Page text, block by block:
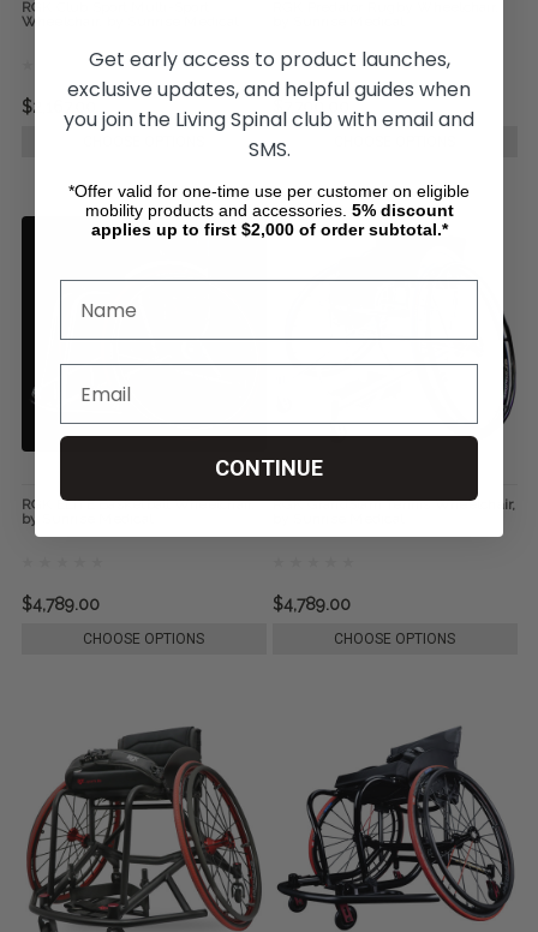
RGK Club Sport Multi-Sport
Wheelchair, by Sunrise Medical
$2,167.00 $7,700.00
RGK ELITE Basketball Wheelchair,
by Sunrise Medical
$4,789.00
CHOOSE OPTIONS
RGK GrandSlam Tennis Wheelchair,
$4,789.00
CHOOSE OPTIONS
Get early access to product launches,
exclusive updates, and helpful guides when
you join the Living Spinal club with email and
SMS.
*Offer valid for one-time use per customer on eligible
mobility products and accessories. 5% discount
applies up to first $2,000 of order subtotal.*
CONTINUE